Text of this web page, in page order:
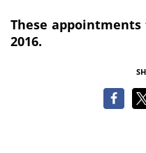
These
2016.